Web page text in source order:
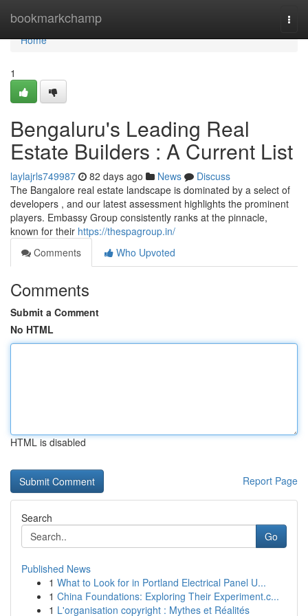
bookmarkchamp
Home
Home
1
Bengaluru's Leading Real
Estate Builders : A Current List
laylajrls749987 82 days ago News
Discuss
The Bangalore real estate landscape is dominated by a select of
developers , and our latest assessment highlights the prominent
players. Embassy Group consistently ranks at the pinnacle,
known for their https://thespagroup.in/
Comments
Who Upvoted
Comments
Submit a Comment
No HTML
HTML is disabled
Report Page
Search
Go
Published News
1 What to Look for in Portland Electrical Panel U...
1 China Foundations: Exploring Their Experiment.c...
1 L'organisation copyright : Mythes et Réalités